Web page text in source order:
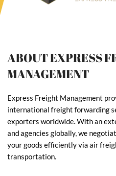
ABOUT EXPRESS
MANAGEMENT
Express Freight Management
international freight forwarding
exporters worldwide. With an
and agencies globally, we
your goods efficiently via air
transportation.